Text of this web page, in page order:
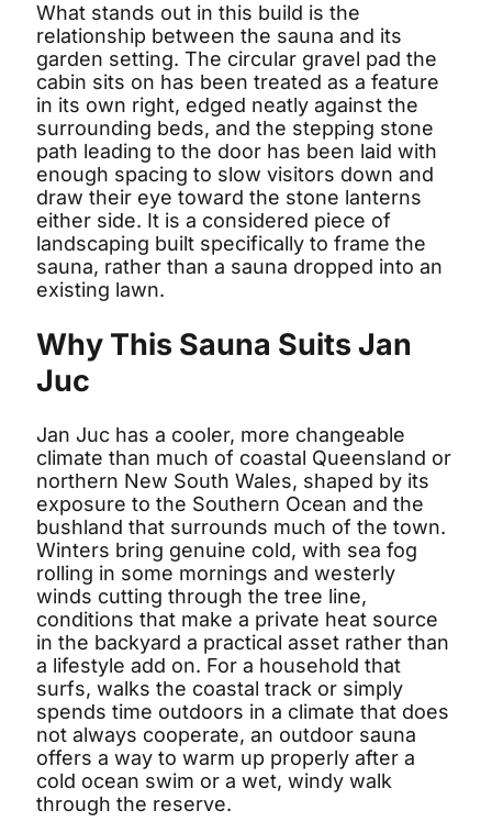
What stands out in this build is the
relationship between the sauna and its
garden setting. The circular gravel pad the
cabin sits on has been treated as a feature
in its own right, edged neatly against the
surrounding beds, and the stepping stone
path leading to the door has been laid with
enough spacing to slow visitors down and
draw their eye toward the stone lanterns
either side. It is a considered piece of
landscaping built specifically to frame the
sauna, rather than a sauna dropped into an
existing lawn.
Why This Sauna Suits Jan
Juc
Jan Juc has a cooler, more changeable
climate than much of coastal Queensland or
northern New South Wales, shaped by its
exposure to the Southern Ocean and the
bushland that surrounds much of the town.
Winters bring genuine cold, with sea fog
rolling in some mornings and westerly
winds cutting through the tree line,
conditions that make a private heat source
in the backyard a practical asset rather than
a lifestyle add on. For a household that
surfs, walks the coastal track or simply
spends time outdoors in a climate that does
not always cooperate, an outdoor sauna
offers a way to warm up properly after a
cold ocean swim or a wet, windy walk
through the reserve.